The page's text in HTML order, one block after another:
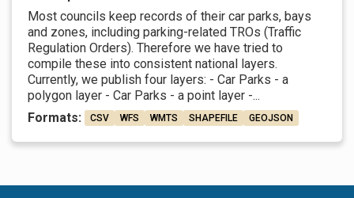
Most councils keep records of their car parks, bays
and zones, including parking-related TROs (Traffic
Regulation Orders). Therefore we have tried to
compile these into consistent national layers.
Currently, we publish four layers: - Car Parks - a
polygon layer - Car Parks - a point layer -...
Formats:
CSV WFS WMTS SHAPEFILE GEOJSON